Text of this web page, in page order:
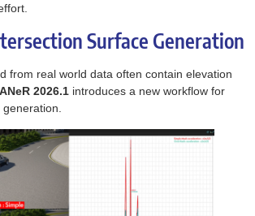
Surface Generation
from real world data often contain elevation
2026.1 introduces a new workflow for
generation.